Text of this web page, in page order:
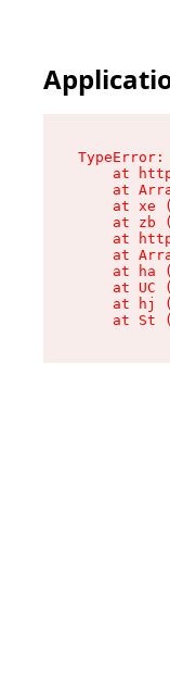
at
at
at xe
at zb
at
at
at ha
at UC
at hj
at St